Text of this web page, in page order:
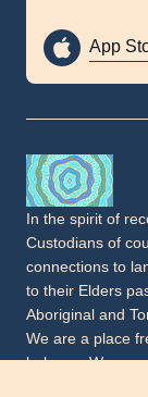
App
In the spirit of
Custodians of
connections to
to their Elders
Aboriginal and
We are a place
belongs. We